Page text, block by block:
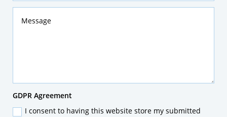
GDPR
Agreement
GDPR Agreement
I consent to having this website store my submitted